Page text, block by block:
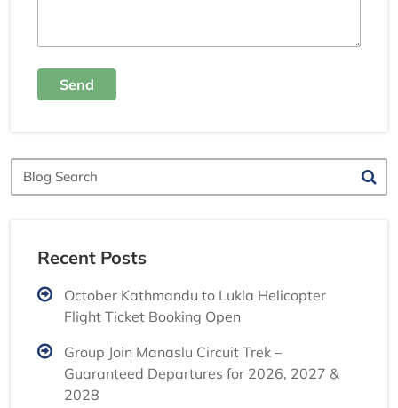
Send
Blog
Search
Recent Posts
October Kathmandu to Lukla Helicopter
Flight Ticket Booking Open
Group Join Manaslu Circuit Trek –
Guaranteed Departures for 2026, 2027 &
2028